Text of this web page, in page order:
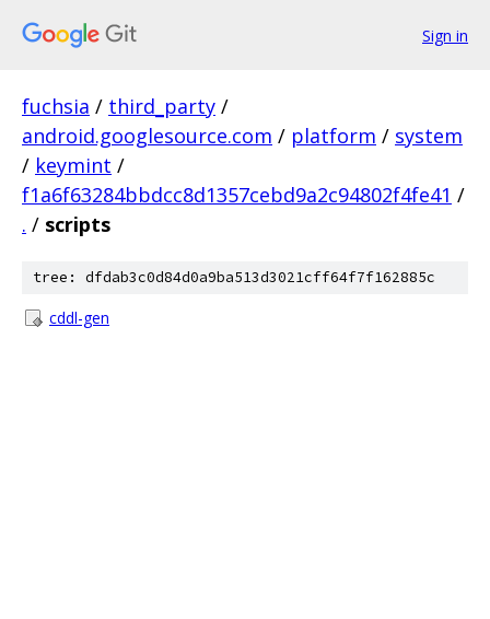
Sign in
fuchsia / third_party /
android.googlesource.com / platform / system
/ keymint /
f1a6f63284bbdcc8d1357cebd9a2c94802f4fe41 /
. / scripts
tree: dfdab3c0d84d0a9ba513d3021cff64f7f162885c
cddl-gen